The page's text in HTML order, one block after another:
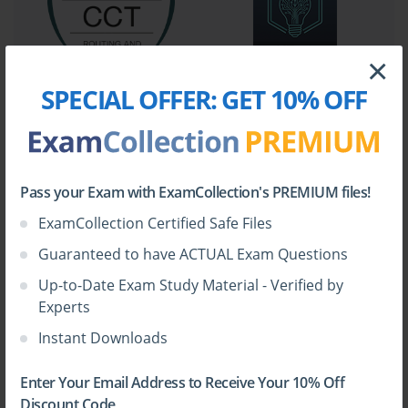
SPECIAL OFFER:GET 10% OFF
Pass your Exam with ExamCollection's PREMIUM files!
ExamCollection Certified Safe Files
Guaranteed to have ACTUAL Exam Questions
Up-to-Date Exam Study Material - Verified by
Experts
Instant Downloads
Enter Your Email Address to Receive Your 10% Off
Discount Code
×
to piece together their study plans from a wide array of sources.
This often involved combing through Cisco technical
documentation, configuration guides, white papers, and various
technically available, it was not structured in a way that aligned
directly with the exam blueprint. This created a significant
challenge for effective and efficient preparation.
know how deeply to study each topic. The exam blueprint
provided a list of objectives, but the level of detail required for
wasted hours studying esoteric details that might not be on the
exam, while potentially glossing over critically important
concepts. The community of aspiring CCNP Collaboration
trustworthy resource that could pull all the necessary information